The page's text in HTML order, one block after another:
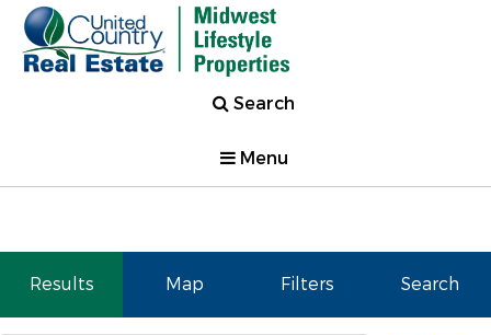
Search
Menu
Results Map Filters Search